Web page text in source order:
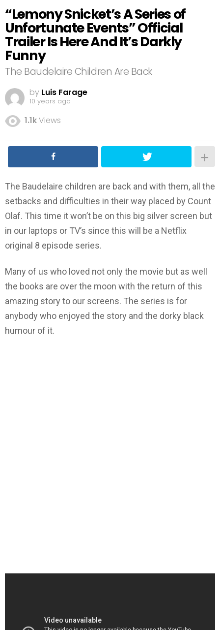
“Lemony Snicket’s A Series of
Unfortunate Events” Official
Trailer Is Here And It’s Darkly
Funny
The Baudelaire Children Are Back
by Luis Farage
10 years ago
1.1kViews
The Baudelaire children are back and with them, all the
setbacks and difficulties in their way placed by Count
Olaf. This time it won’t be on this big silver screen but
in our laptops or TV’s since this will be a Netflix
original 8 episode series.
Many of us who loved not only the movie but as well
the books are over the moon with the return of this
amazing story to our screens. The series is for
anybody who enjoyed the story and the dorky black
humour of it.